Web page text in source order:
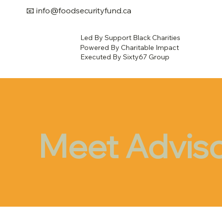
📧 info@foodsecurityfund.ca
Led By Support Black Charities
Powered By Charitable Impact
Executed By Sixty67 Group
Meet